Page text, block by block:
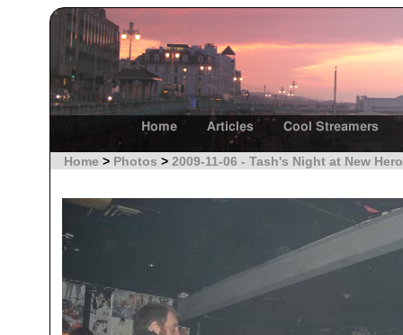
Home Articles Cool Streamers
Home > Photos > 2009-11-06 - Tash's Night at New Hero